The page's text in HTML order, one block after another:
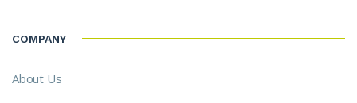
COMPANY
About Us